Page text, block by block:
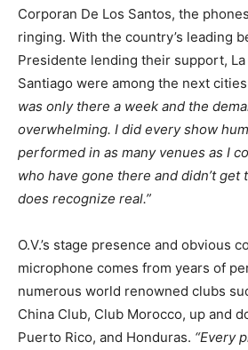
Corporan De Los Santos, the
ringing. With the country’s leading
Presidente lending their support, La
Santiago were among the next
was only there a week and the
overwhelming. I did every show
performed in as many venues as I
who have gone there and didn’t get
does recognize real.”
O.V.’s stage presence and obvious
microphone comes from years of
numerous world renowned clubs
China Club, Club Morocco, up and
Puerto Rico, and Honduras. “Every